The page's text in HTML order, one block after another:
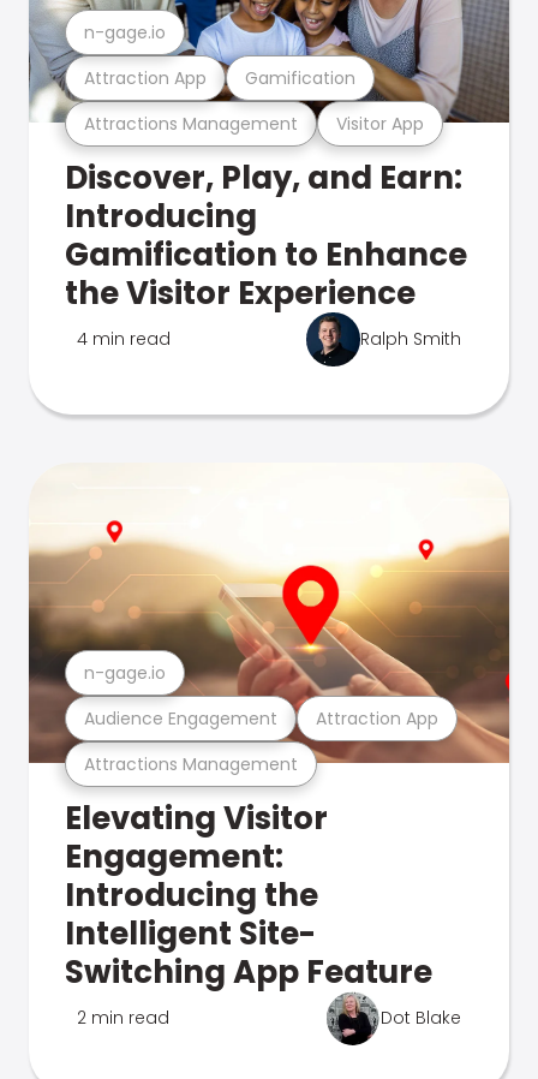
Attractions Management Visitor App
Attraction App Gamification
n-gage.io
Discover, Play, and Earn:
Introducing
Gamification to Enhance
the Visitor Experience
4 min read Ralph Smith
Attractions Management
Audience Engagement Attraction App
n-gage.io
Elevating Visitor
Engagement:
Introducing the
Intelligent Site-
Switching App Feature
2 min read Dot Blake